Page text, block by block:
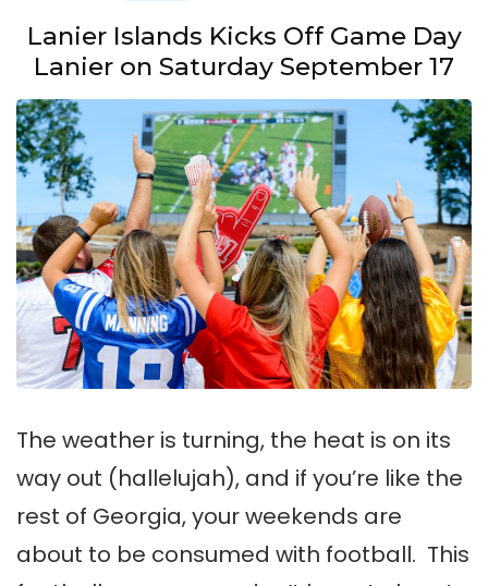
Lanier Islands Kicks Off Game Day
Lanier on Saturday September 17
The weather is turning, the heat is on its
way out (hallelujah), and if you’re like the
rest of Georgia, your weekends are
about to be consumed with football. This